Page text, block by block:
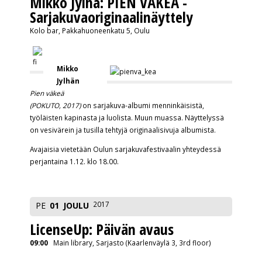
Sarjakuvaoriginaalinäyttely
Kolo bar, Pakkahuoneenkatu 5, Oulu
Mikko
Jylhän
Pien väkeä
(POKUTO, 2017)on sarjakuva-albumi menninkäisistä,
työläisten kapinasta ja luolista. Muun muassa. Näyttelyssä
on vesivärein ja tusilla tehtyjä originaalisivuja albumista.
Avajaisia vietetään Oulun sarjakuvafestivaalin yhteydessä
perjantaina 1.12. klo 18.00.
PE 01 JOULU 2017
LicenseUp: Päivän avaus
09:00 Main library, Sarjasto (Kaarlenväylä 3, 3rd floor)